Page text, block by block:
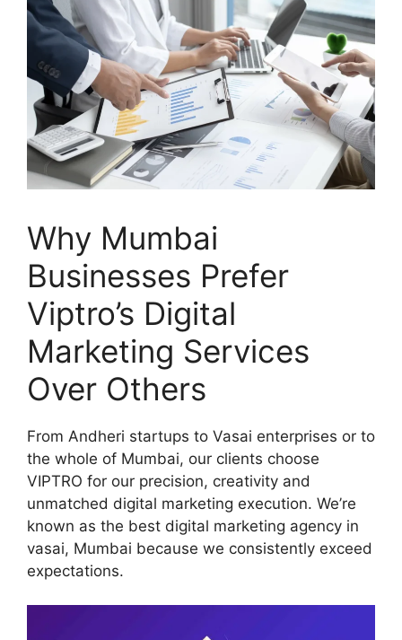
Why Mumbai
Businesses Prefer
Viptro’s Digital
Marketing Services
Over Others
From Andheri startups to Vasai enterprises or to
the whole of Mumbai, our clients choose
VIPTRO for our precision, creativity and
unmatched digital marketing execution. We’re
known as the best digital marketing agency in
vasai, Mumbai because we consistently exceed
expectations.